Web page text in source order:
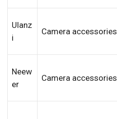
Ulanz
i
Camera accessories
Neew
er
Camera accessories